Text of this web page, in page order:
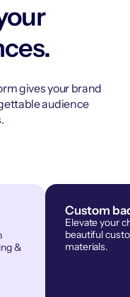
gives your brand
audience
&
Custom
Elevate your
beautiful
materials.